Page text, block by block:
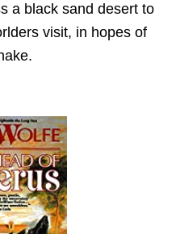
a black sand desert to
visit, in hopes of